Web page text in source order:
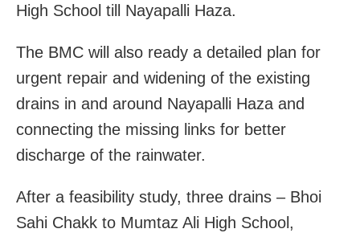
High School till Nayapalli Haza.
The BMC will also ready a detailed plan for
urgent repair and widening of the existing
drains in and around Nayapalli Haza and
connecting the missing links for better
discharge of the rainwater.
After a feasibility study, three drains – Bhoi
Sahi Chakk to Mumtaz Ali High School,